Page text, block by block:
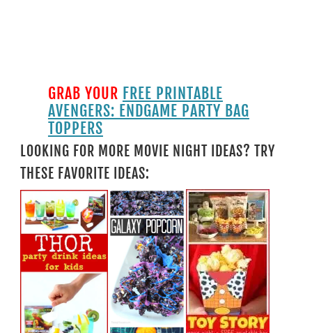
GRAB YOUR FREE PRINTABLE
AVENGERS: ENDGAME PARTY BAG
TOPPERS
LOOKING FOR MORE MOVIE NIGHT IDEAS? TRY
THESE FAVORITE IDEAS: